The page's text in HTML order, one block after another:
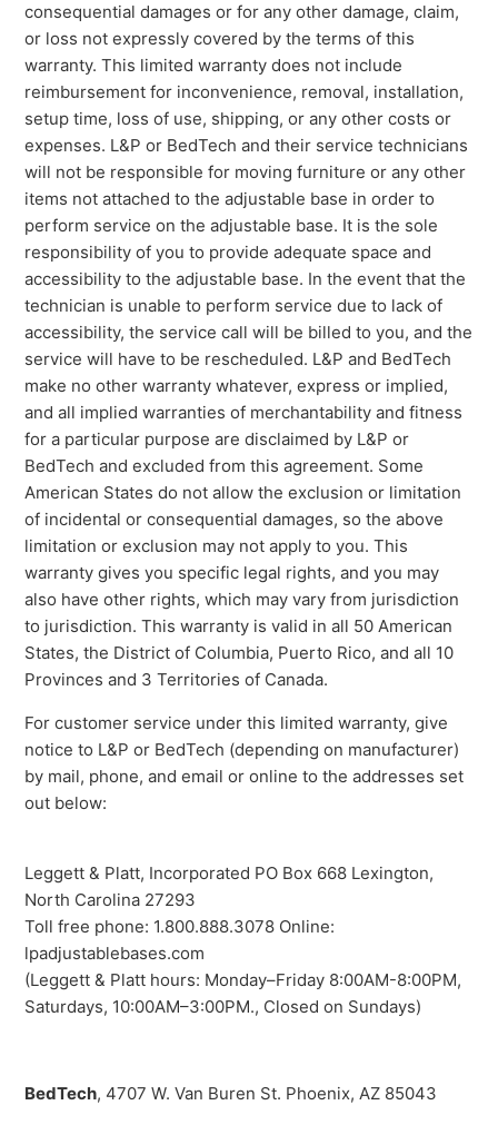
consequential damages or for any other damage, claim,
or loss not expressly covered by the terms of this
warranty. This limited warranty does not include
reimbursement for inconvenience, removal, installation,
setup time, loss of use, shipping, or any other costs or
expenses. L&P or BedTech and their service technicians
will not be responsible for moving furniture or any other
items not attached to the adjustable base in order to
perform service on the adjustable base. It is the sole
responsibility of you to provide adequate space and
accessibility to the adjustable base. In the event that the
technician is unable to perform service due to lack of
accessibility, the service call will be billed to you, and the
service will have to be rescheduled. L&P and BedTech
make no other warranty whatever, express or implied,
and all implied warranties of merchantability and fitness
for a particular purpose are disclaimed by L&P or
BedTech and excluded from this agreement. Some
American States do not allow the exclusion or limitation
of incidental or consequential damages, so the above
limitation or exclusion may not apply to you. This
warranty gives you specific legal rights, and you may
also have other rights, which may vary from jurisdiction
to jurisdiction. This warranty is valid in all 50 American
States, the District of Columbia, Puerto Rico, and all 10
Provinces and 3 Territories of Canada.
For customer service under this limited warranty, give
notice to L&P or BedTech (depending on manufacturer)
by mail, phone, and email or online to the addresses set
out below:
Leggett & Platt, Incorporated PO Box 668 Lexington,
North Carolina 27293
Toll free phone: 1.800.888.3078 Online:
lpadjustablebases.com
(Leggett & Platt hours: Monday–Friday 8:00AM-8:00PM,
Saturdays, 10:00AM–3:00PM., Closed on Sundays)
BedTech, 4707 W. Van Buren St. Phoenix, AZ 85043